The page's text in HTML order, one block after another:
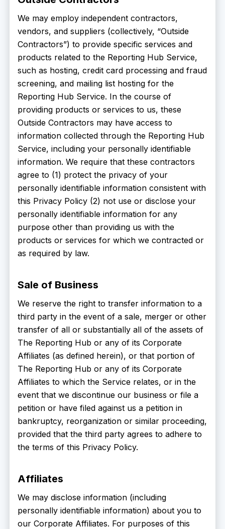
We may employ independent contractors,
vendors, and suppliers (collectively, “Outside
Contractors”) to provide specific services and
products related to the Reporting Hub Service,
such as hosting, credit card processing and fraud
screening, and mailing list hosting for the
Reporting Hub Service. In the course of
providing products or services to us, these
Outside Contractors may have access to
information collected through the Reporting Hub
Service, including your personally identifiable
information. We require that these contractors
agree to (1) protect the privacy of your
personally identifiable information consistent with
this Privacy Policy (2) not use or disclose your
personally identifiable information for any
purpose other than providing us with the
products or services for which we contracted or
as required by law.
Sale of Business
We reserve the right to transfer information to a
third party in the event of a sale, merger or other
transfer of all or substantially all of the assets of
The Reporting Hub or any of its Corporate
Affiliates (as defined herein), or that portion of
The Reporting Hub or any of its Corporate
Affiliates to which the Service relates, or in the
event that we discontinue our business or file a
petition or have filed against us a petition in
bankruptcy, reorganization or similar proceeding,
provided that the third party agrees to adhere to
the terms of this Privacy Policy.
Affiliates
We may disclose information (including
personally identifiable information) about you to
our Corporate Affiliates. For purposes of this